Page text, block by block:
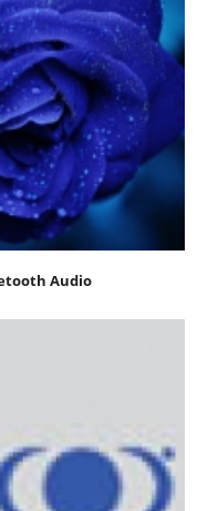
Audio